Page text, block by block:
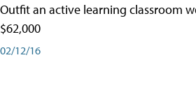
Outfit an active learning classroom
$62,000
02/12/16